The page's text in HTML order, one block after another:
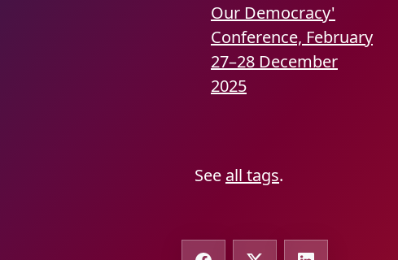
Our Democracy'
Conference, February
27–28 December
2025
See all tags.